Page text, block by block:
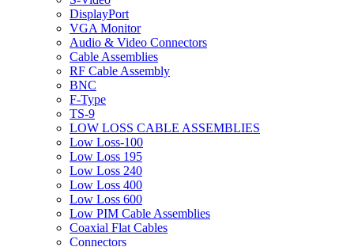
DisplayPort
VGA Monitor
Audio & Video Connectors
Cable Assemblies
RF Cable Assembly
BNC
F-Type
TS-9
LOW LOSS CABLE ASSEMBLIES
Low Loss-100
Low Loss 195
Low Loss 240
Low Loss 400
Low Loss 600
Low PIM Cable Assemblies
Coaxial Flat Cables
Connectors